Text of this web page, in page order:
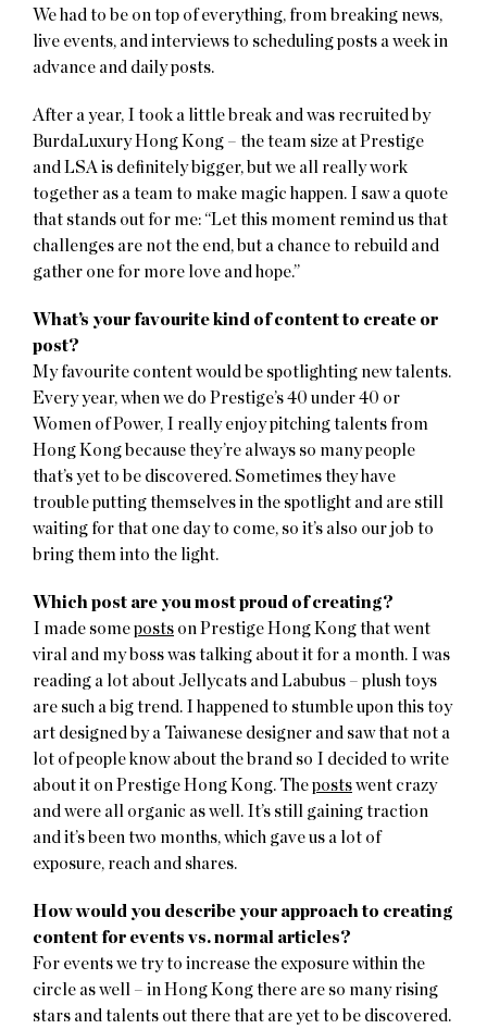
We had to be on top of everything, from breaking news,
live events, and interviews to scheduling posts a week in
advance and daily posts.
After a year, I took a little break and was recruited by
BurdaLuxury Hong Kong – the team size at Prestige
and LSA is definitely bigger, but we all really work
together as a team to make magic happen. I saw a quote
that stands out for me: “Let this moment remind us that
challenges are not the end, but a chance to rebuild and
gather one for more love and hope.”
What’s your favourite kind of content to create or
post?
My favourite content would be spotlighting new talents.
Every year, when we do Prestige’s 40 under 40 or
Women of Power, I really enjoy pitching talents from
Hong Kong because they’re always so many people
that’s yet to be discovered. Sometimes they have
trouble putting themselves in the spotlight and are still
waiting for that one day to come, so it’s also our job to
bring them into the light.
Which post are you most proud of creating?
I made someposts on Prestige Hong Kong that went
viral and my boss was talking about it for a month. I was
reading a lot about Jellycats and Labubus – plush toys
are such a big trend. I happened to stumble upon this toy
art designed by a Taiwanese designer and saw that not a
lot of people know about the brand so I decided to write
about it on Prestige Hong Kong. Thepostswent crazy
and were all organic as well. It’s still gaining traction
and it’s been two months, which gave us a lot of
exposure, reach and shares.
How would you describe your approach to creating
content for events vs. normal articles?
For events we try to increase the exposure within the
circle as well – in Hong Kong there are so many rising
stars and talents out there that are yet to be discovered.